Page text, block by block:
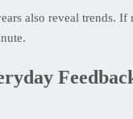
also reveal trends.